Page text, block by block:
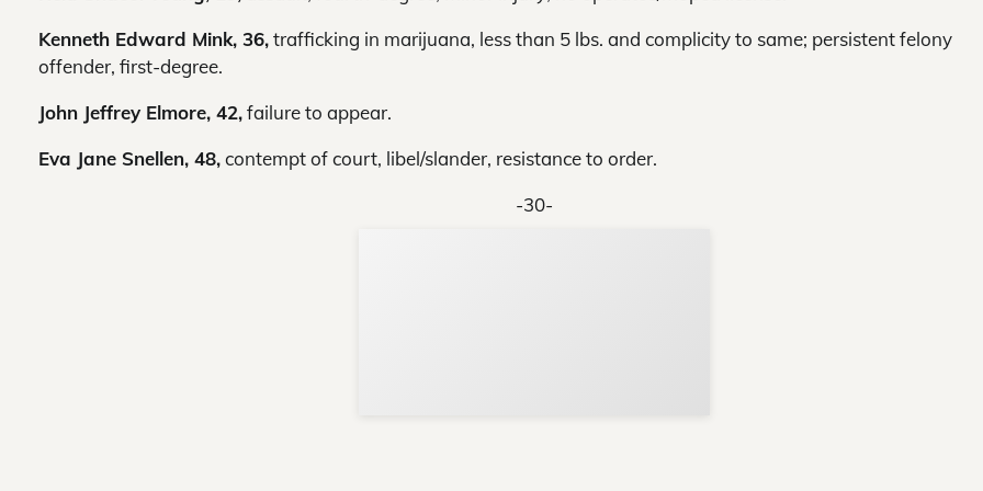
Kenneth Edward Mink, 36,trafficking in marijuana, less than 5 lbs. and complicity to same; persistent felony
offender, first-degree.
John Jeffrey Elmore, 42,failure to appear.
Eva Jane Snellen, 48,contempt of court, libel/slander, resistance to order.
-30-